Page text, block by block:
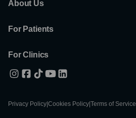
About Us
For Patients
For Clinics
Privacy Policy Cookies Policy Terms of Service